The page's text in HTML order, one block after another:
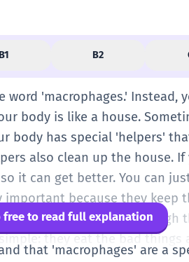
B1 B2
'macrophages.' Instead,
body is like a house.
body has special 'helpers'
also clean up the house.
it can get better. You can
because they keep
make you sick. Even though
they eat the bad things
free to read full explanation
that 'macrophages' are a